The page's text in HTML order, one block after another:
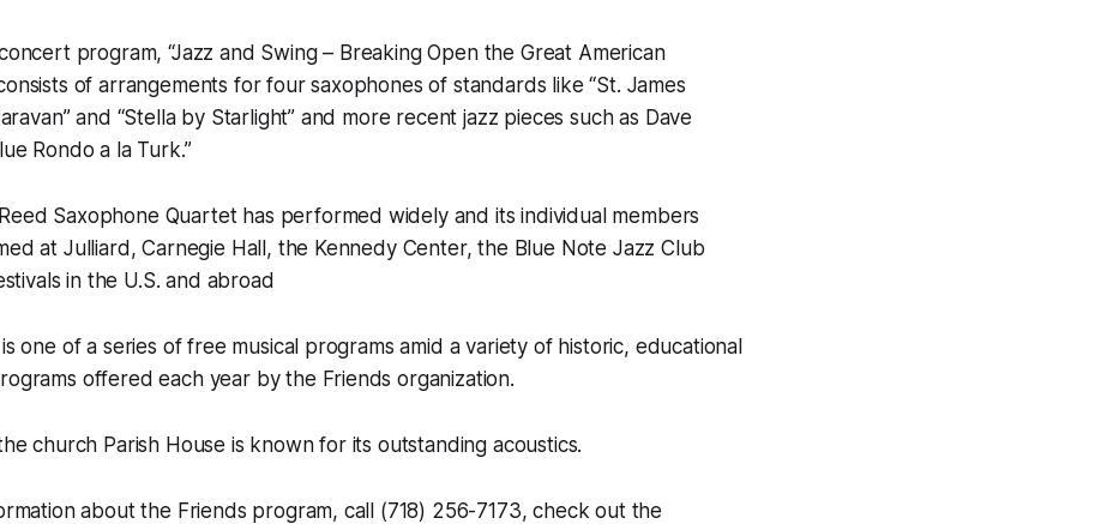
program, “Jazz and Swing – Breaking Open the Great American
of arrangements for four saxophones of standards like “St. James
and “Stella by Starlight” and more recent jazz pieces such as Dave
Rondo a la Turk.”
Saxophone Quartet has performed widely and its individual members
at Julliard, Carnegie Hall, the Kennedy Center, the Blue Note Jazz Club
in the U.S. and abroad
one of a series of free musical programs amid a variety of historic, educational
offered each year by the Friends organization.
church Parish House is known for its outstanding acoustics.
about the Friends program, call (718) 256-7173, check out the